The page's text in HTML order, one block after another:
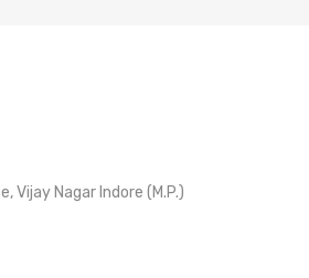
Vijay Nagar Indore (M.P.)